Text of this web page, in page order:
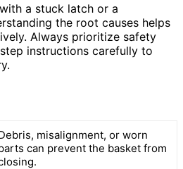
a stuck latch or a
the root causes helps
Always prioritize safety
instructions carefully to
misalignment, or worn
can prevent the basket from